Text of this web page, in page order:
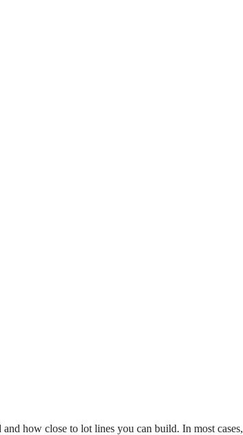
how close to lot lines you can build. In most cases,